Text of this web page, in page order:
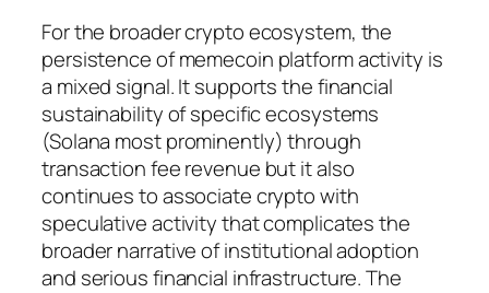
For the broader crypto ecosystem, the
persistence of memecoin platform activity is
a mixed signal. It supports the financial
sustainability of specific ecosystems
(Solana most prominently) through
transaction fee revenue but it also
continues to associate crypto with
speculative activity that complicates the
broader narrative of institutional adoption
and serious financial infrastructure. The